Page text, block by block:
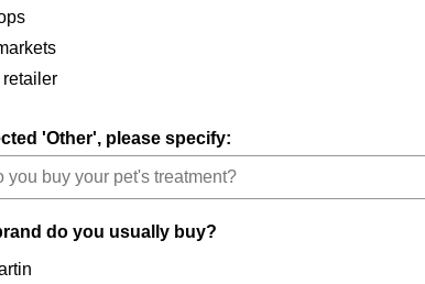
'Other', please specify:
do you usually buy?